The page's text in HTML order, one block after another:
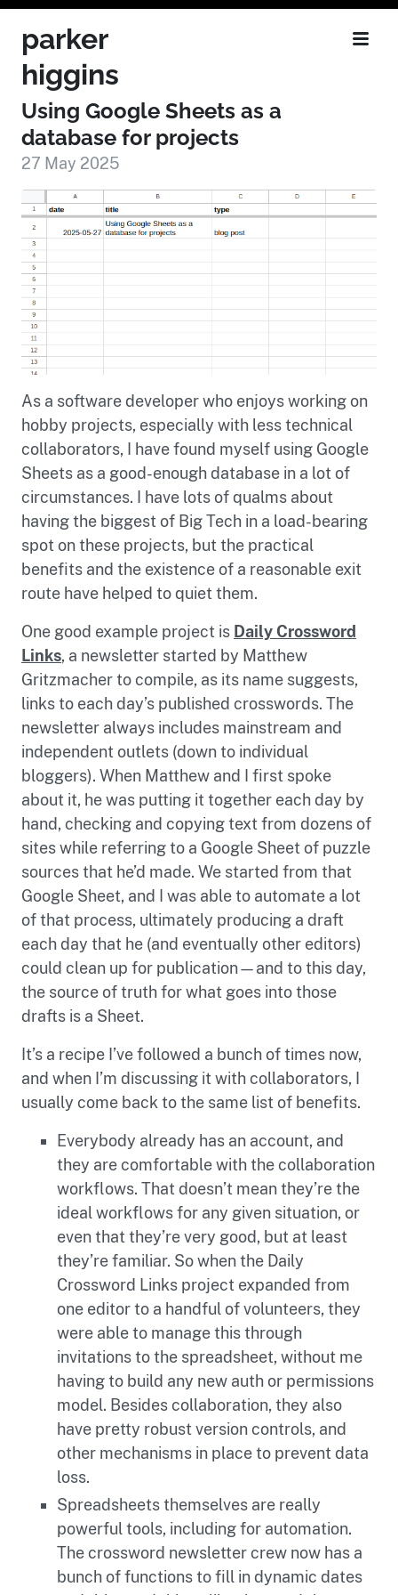
parker
higgins
Using Google Sheets as a
database for projects
27 May 2025
As a software developer who enjoys working on
hobby projects, especially with less technical
collaborators, I have found myself using Google
Sheets as a good-enough database in a lot of
circumstances. I have lots of qualms about
having the biggest of Big Tech in a load-bearing
spot on these projects, but the practical
benefits and the existence of a reasonable exit
route have helped to quiet them.
One good example project is Daily Crossword
Links, a newsletter started by Matthew
Gritzmacher to compile, as its name suggests,
links to each day’s published crosswords. The
newsletter always includes mainstream and
independent outlets (down to individual
bloggers). When Matthew and I first spoke
about it, he was putting it together each day by
hand, checking and copying text from dozens of
sites while referring to a Google Sheet of puzzle
sources that he’d made. We started from that
Google Sheet, and I was able to automate a lot
of that process, ultimately producing a draft
each day that he (and eventually other editors)
could clean up for publication—and to this day,
the source of truth for what goes into those
drafts is a Sheet.
It’s a recipe I’ve followed a bunch of times now,
and when I’m discussing it with collaborators, I
usually come back to the same list of benefits.
Everybody already has an account, and
they are comfortable with the collaboration
workflows. That doesn’t mean they’re the
ideal workflows for any given situation, or
even that they’re very good, but at least
they’re familiar. So when the Daily
Crossword Links project expanded from
one editor to a handful of volunteers, they
were able to manage this through
invitations to the spreadsheet, without me
having to build any new auth or permissions
model. Besides collaboration, they also
have pretty robust version controls, and
other mechanisms in place to prevent data
loss.
Spreadsheets themselves are really
powerful tools, including for automation.
The crossword newsletter crew now has a
bunch of functions to fill in dynamic dates